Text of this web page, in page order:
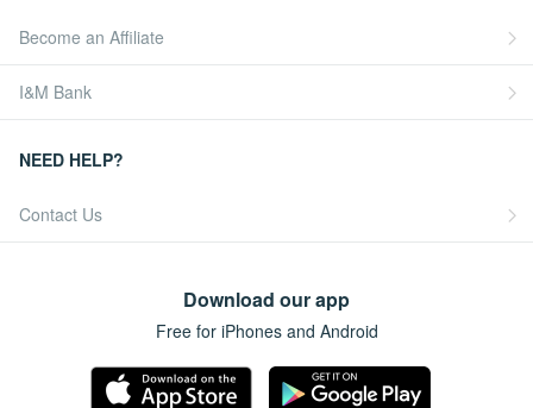
Become an Affiliate
I&M Bank
NEED HELP?
Contact Us
Download our app
Free for iPhones and Android